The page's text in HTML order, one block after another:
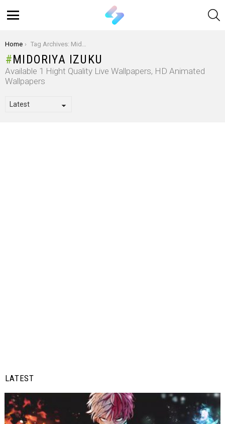
You are here:
Home Tag Archives: Midoriya Izuku
MIDORIYA IZUKU
Available 1 Hight Quality Live Wallpapers, HD Animated
Wallpapers
LATEST